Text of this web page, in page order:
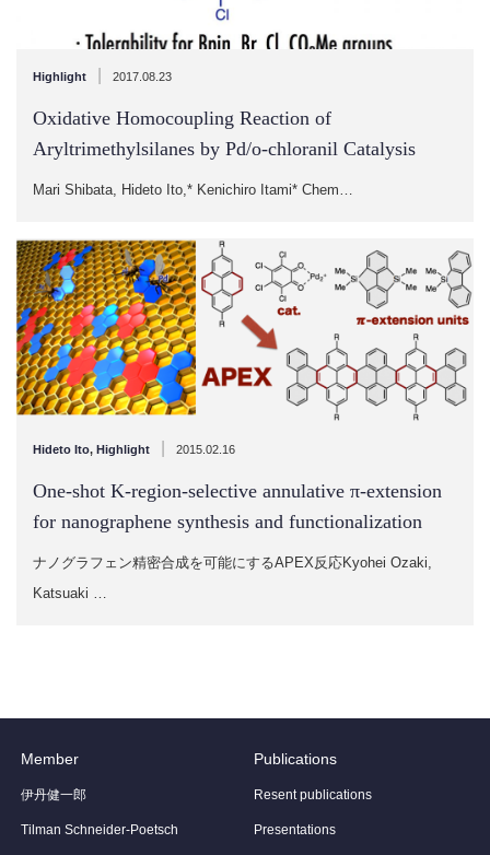
Highlight 2017.08.23
Oxidative Homocoupling Reaction of
Aryltrimethylsilanes by Pd/o-chloranil Catalysis
Mari Shibata, Hideto Ito,* Kenichiro Itami* Chem…
Hideto Ito, Highlight 2015.02.16
One-shot K-region-selective annulative π-extension
for nanographene synthesis and functionalization
ナノグラフェン精密合成を可能にするAPEX反応Kyohei Ozaki,
Katsuaki …
Member
伊丹健一郎
Tilman Schneider-Poetsch
Publications
Resent publications
Presentations